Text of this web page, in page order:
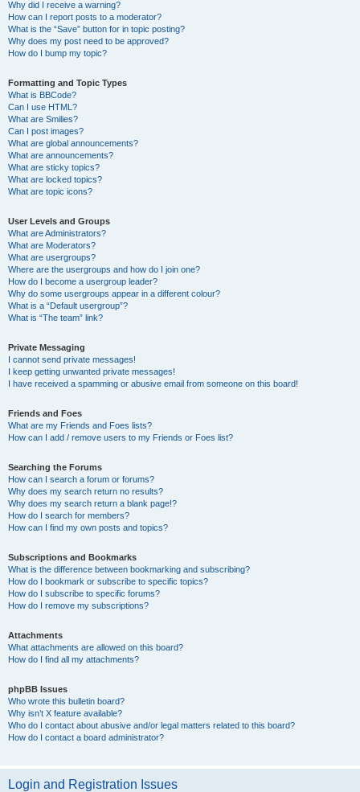
Why did I receive a warning?
How can I report posts to a moderator?
What is the “Save” button for in topic posting?
Why does my post need to be approved?
How do I bump my topic?
Formatting and Topic Types
What is BBCode?
Can I use HTML?
What are Smilies?
Can I post images?
What are global announcements?
What are announcements?
What are sticky topics?
What are locked topics?
What are topic icons?
User Levels and Groups
What are Administrators?
What are Moderators?
What are usergroups?
Where are the usergroups and how do I join one?
How do I become a usergroup leader?
Why do some usergroups appear in a different colour?
What is a “Default usergroup”?
What is “The team” link?
Private Messaging
I cannot send private messages!
I keep getting unwanted private messages!
I have received a spamming or abusive email from someone on this board!
Friends and Foes
What are my Friends and Foes lists?
How can I add / remove users to my Friends or Foes list?
Searching the Forums
How can I search a forum or forums?
Why does my search return no results?
Why does my search return a blank page!?
How do I search for members?
How can I find my own posts and topics?
Subscriptions and Bookmarks
What is the difference between bookmarking and subscribing?
How do I bookmark or subscribe to specific topics?
How do I subscribe to specific forums?
How do I remove my subscriptions?
Attachments
What attachments are allowed on this board?
How do I find all my attachments?
phpBB Issues
Who wrote this bulletin board?
Why isn’t X feature available?
Who do I contact about abusive and/or legal matters related to this board?
How do I contact a board administrator?
Login and Registration Issues